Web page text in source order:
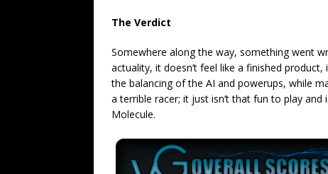
The Verdict
Somewhere along the way, something went
actuality, it doesn’t feel like a finished
the balancing of the AI and powerups, while
a terrible racer; it just isn’t that fun to play
Molecule.